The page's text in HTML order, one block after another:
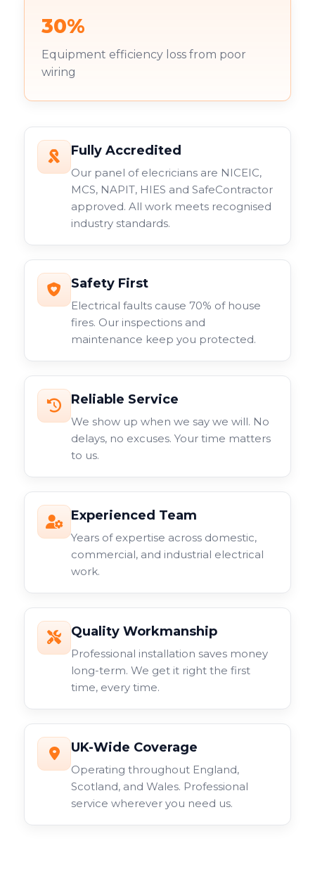
30%
Equipment efficiency loss from poor
wiring
Fully Accredited
Our panel of elecricians are NICEIC,
MCS, NAPIT, HIES and SafeContractor
approved. All work meets recognised
industry standards.
Safety First
Electrical faults cause 70% of house
fires. Our inspections and
maintenance keep you protected.
Reliable Service
We show up when we say we will. No
delays, no excuses. Your time matters
to us.
Experienced Team
Years of expertise across domestic,
commercial, and industrial electrical
work.
Quality Workmanship
Professional installation saves money
long-term. We get it right the first
time, every time.
UK-Wide Coverage
Operating throughout England,
Scotland, and Wales. Professional
service wherever you need us.